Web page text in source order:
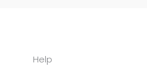
Help